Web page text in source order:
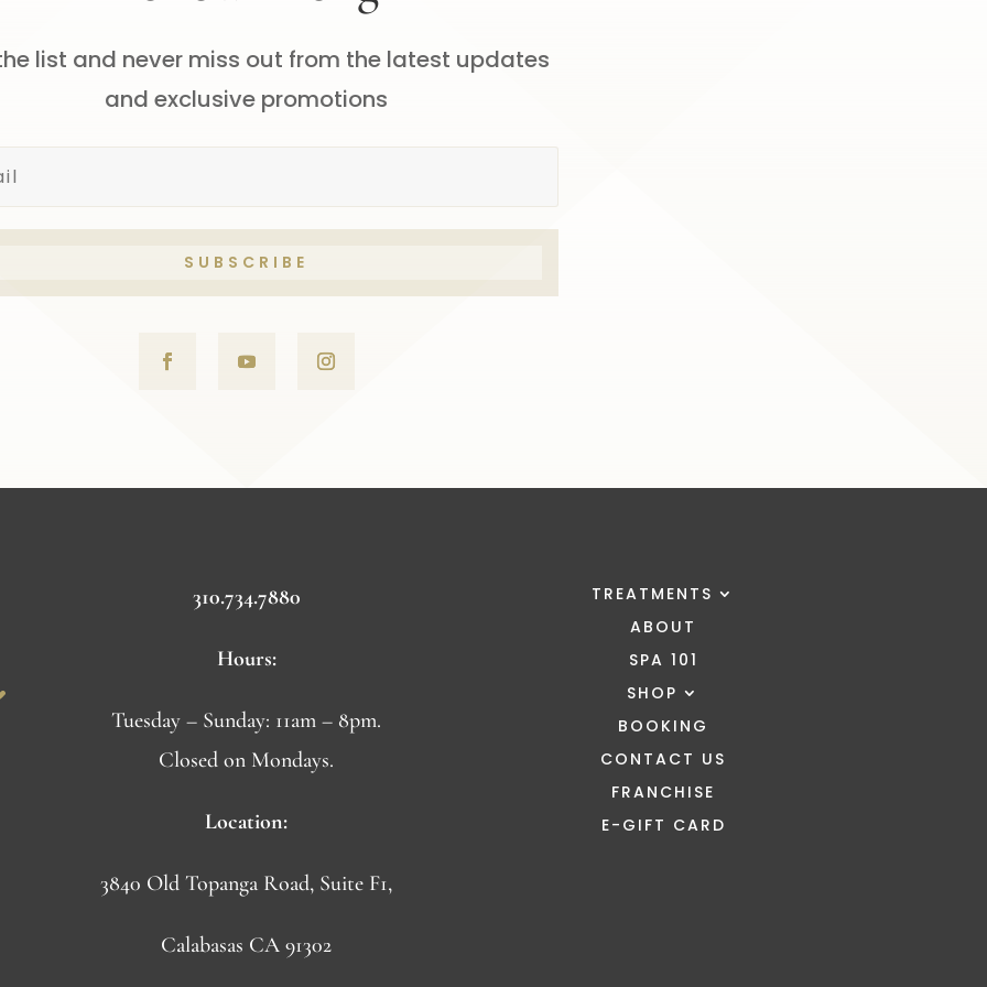
list and never miss out from the latest updates
and exclusive promotions
SUBSCRIBE
310.734.7880
Hours:
Tuesday – Sunday: 11am – 8pm.
Closed on Mondays.
Location:
3840 Old Topanga Road, Suite F1,
Calabasas CA 91302
TREATMENTS
ABOUT
SPA 101
SHOP
BOOKING
CONTACT US
FRANCHISE
E-GIFT CARD